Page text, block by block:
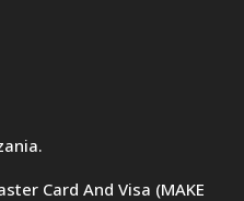
Card And Visa (MAKE